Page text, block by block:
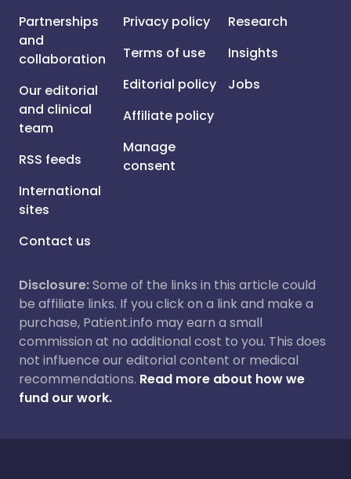
Partnerships
and
collaboration
Our editorial
and clinical
team
RSS feeds
International
sites
Contact us
Privacy policy
Terms of use
Editorial policy
Affiliate policy
Manage
consent
Research
Insights
Jobs
Disclosure:Some of the links in this article could
be affiliate links. If you click on a link and make a
purchase, Patient.info may earn a small
commission at no additional cost to you. This does
not influence our editorial content or medical
recommendations. Read more about how we
fund our work.